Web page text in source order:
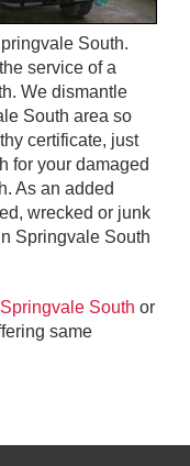
South.
service of a
We dismantle
South area so
certificate, just
for your damaged
As an added
wrecked or junk
Springvale South
South or
same